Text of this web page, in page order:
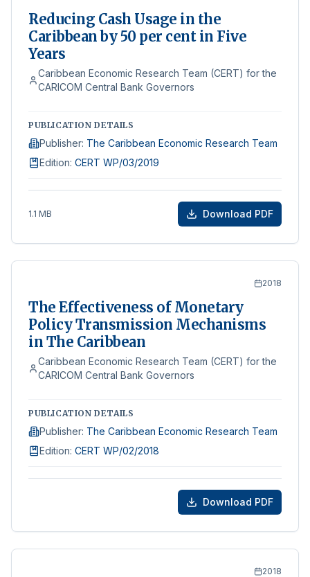
Reducing Cash Usage in the
Caribbean by 50 per cent in Five
Years
Caribbean Economic Research Team (CERT) for the
CARICOM Central Bank Governors
PUBLICATION DETAILS
Publisher: The Caribbean Economic Research Team
Edition: CERT WP/03/2019
1.1 MB Download PDF
2018
The Effectiveness of Monetary
Policy Transmission Mechanisms
in The Caribbean
Caribbean Economic Research Team (CERT) for the
CARICOM Central Bank Governors
PUBLICATION DETAILS
Publisher: The Caribbean Economic Research Team
Edition: CERT WP/02/2018
Download PDF
2018